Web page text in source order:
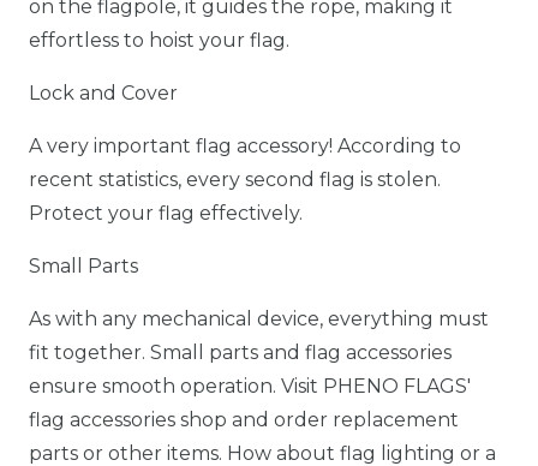
on the flagpole, it guides the rope, making it
effortless to hoist your flag.
Lock and Cover
A very important flag accessory! According to
recent statistics, every second flag is stolen.
Protect your flag effectively.
Small Parts
As with any mechanical device, everything must
fit together. Small parts and flag accessories
ensure smooth operation. Visit PHENO FLAGS'
flag accessories shop and order replacement
parts or other items. How about flag lighting or a